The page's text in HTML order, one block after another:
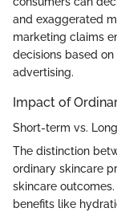
and exaggerated
marketing claims
decisions based
advertising.
Impact of
Short-term vs.
The distinction
ordinary skincare
skincare
benefits like